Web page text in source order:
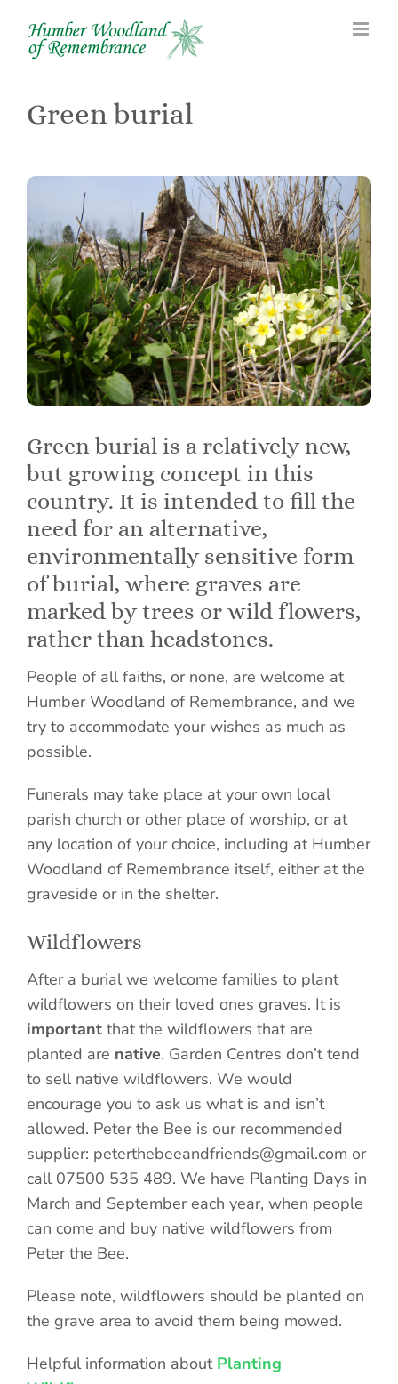
content
Green burial
Green burial is a relatively new,
but growing concept in this
country. It is intended to fill the
need for an alternative,
environmentally sensitive form
of burial, where graves are
marked by trees or wild flowers,
rather than headstones.
People of all faiths, or none, are welcome at
Humber Woodland of Remembrance, and we
try to accommodate your wishes as much as
possible.
Funerals may take place at your own local
parish church or other place of worship, or at
any location of your choice, including at Humber
Woodland of Remembrance itself, either at the
graveside or in the shelter.
Wildflowers
After a burial we welcome families to plant
wildflowers on their loved ones graves. It is
importantthat the wildflowers that are
planted are native. Garden Centres don’t tend
to sell native wildflowers. We would
encourage you to ask us what is and isn’t
allowed. Peter the Bee is our recommended
supplier: peterthebeeandfriends@gmail.com or
call 07500 535 489. We have Planting Days in
March and September each year, when people
can come and buy native wildflowers from
Peter the Bee.
Please note, wildflowers should be planted on
the grave area to avoid them being mowed.
Helpful information about Planting